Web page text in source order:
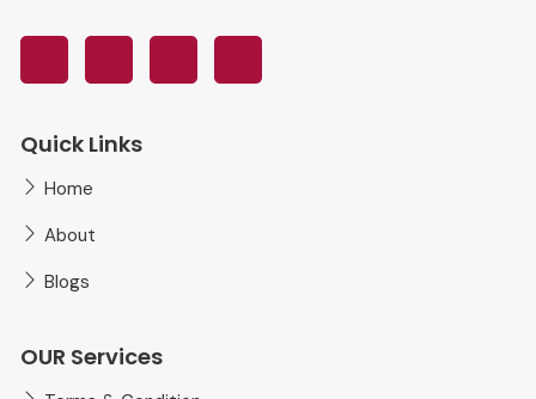
Quick Links
Home
About
Blogs
OUR Services